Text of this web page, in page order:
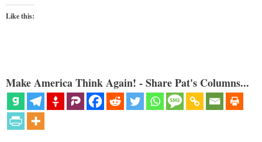
Like this:
Make America Think Again! - Share Pat's Columns...